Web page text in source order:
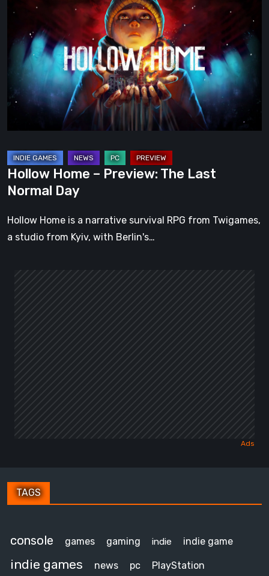
Home
Preview:
Last
Normal
Hollow Home – Preview: The Last
Normal Day
Hollow Home is a narrative survival RPG from Twigames,
a studio from Kyiv, with Berlin's…
TAGS
console games gaming indie indie game
indie games news pc PlayStation